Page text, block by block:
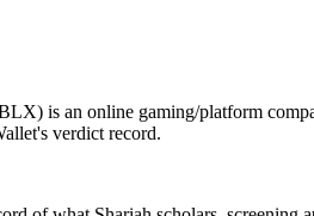
is an online gaming/platform
verdict record.